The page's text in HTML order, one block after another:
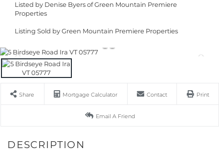
Listed by Denise Byers of Green Mountain Premiere
Properties
Listing Sold by Green Mountain Premiere Properties
Share Mortgage Calculator Contact Print
Email A Friend